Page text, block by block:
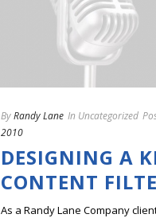
ByRandy Lane In Uncategorized
2010
DESIGNING A
CONTENT
As a Randy Lane Company